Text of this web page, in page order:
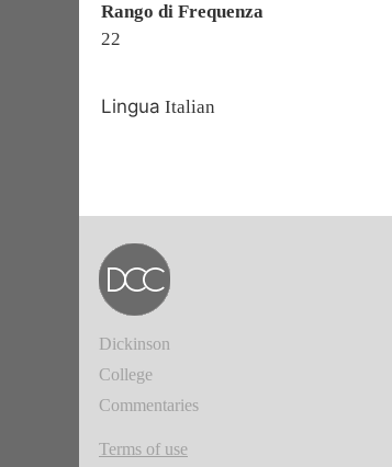
Rango di Frequenza
22
Lingua Italian
Dickinson
College
Commentaries
Terms of use